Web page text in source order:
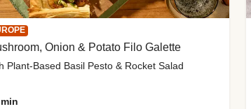
Onion & Potato Filo Galette
Plant-Based Basil Pesto & Rocket Salad